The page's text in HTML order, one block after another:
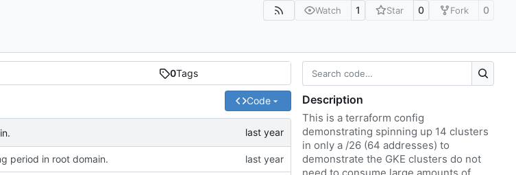
Watch 1 Star 0 Fork 0
0Tags
Code
period in root domain.
Description
This is a terraform config
demonstrating spinning up 14 clusters
in only a /26 (64 addresses) to
demonstrate the GKE clusters do not